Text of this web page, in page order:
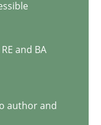
and BA
author and